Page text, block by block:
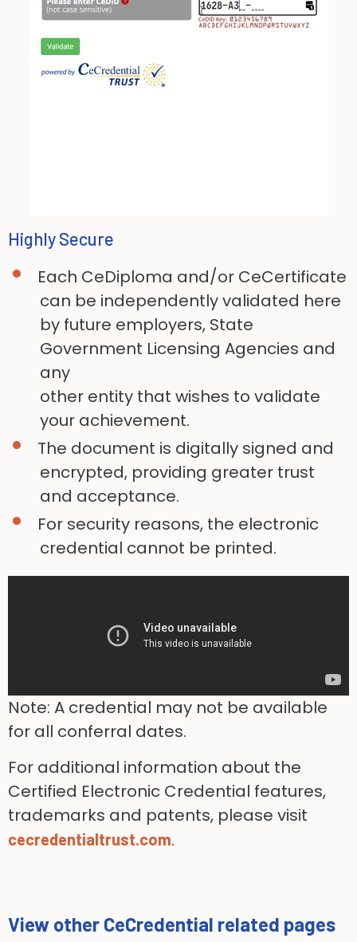
Highly Secure
Each CeDiploma and/or CeCertificate
can be independently validated here
by future employers, State
Government Licensing Agencies and
any
other entity that wishes to validate
your achievement.
The document is digitally signed and
encrypted, providing greater trust
and acceptance.
For security reasons, the electronic
credential cannot be printed.
Note: A credential may not be available
for all conferral dates.
For additional information about the
Certified Electronic Credential features,
trademarks and patents, please visit
cecredentialtrust.com.
View other CeCredential related pages